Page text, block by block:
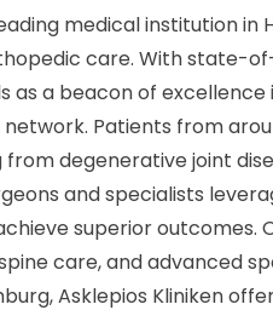
medical institution
care. With state-
as a beacon of
Patients from
degenerative joint
and specialists
superior outcomes.
care, and advanced
Asklepios Kliniken